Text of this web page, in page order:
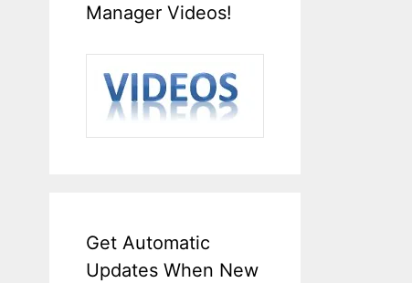
Manager Videos!
Get Automatic
Updates When New